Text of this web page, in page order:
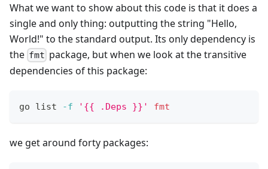
What we want to show about this code is that it does a
single and only thing: outputting the string "Hello,
World!" to the standard output. Its only dependency is
the fmt package, but when we look at the transitive
dependencies of this package:
go list -f '{{ .Deps }}' fmt
we get around forty packages: